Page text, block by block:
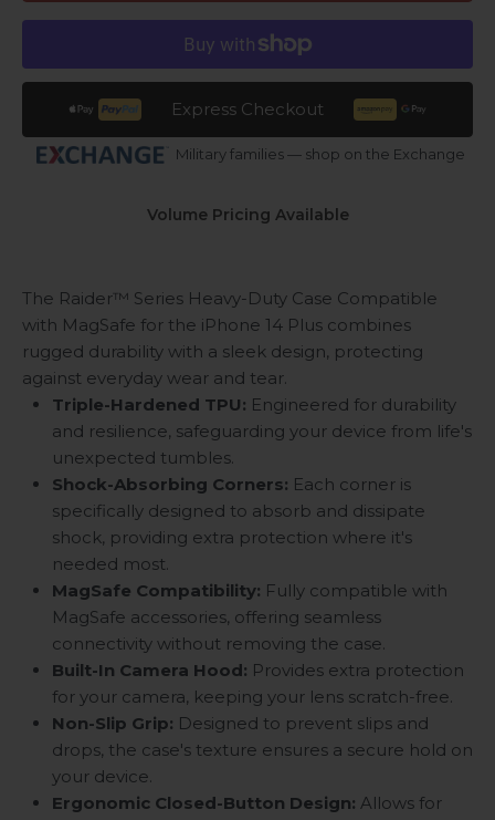
Express Checkout
Military families — shop on the Exchange
Volume Pricing Available
The Raider™ Series Heavy-Duty Case Compatible
with MagSafe for the iPhone 14 Plus combines
rugged durability with a sleek design, protecting
against everyday wear and tear.
Triple-Hardened TPU: Engineered for durability
and resilience, safeguarding your device from life's
unexpected tumbles.
Shock-Absorbing Corners: Each corner is
specifically designed to absorb and dissipate
shock, providing extra protection where it's
needed most.
MagSafe Compatibility: Fully compatible with
MagSafe accessories, offering seamless
connectivity without removing the case.
Built-In Camera Hood: Provides extra protection
for your camera, keeping your lens scratch-free.
Non-Slip Grip: Designed to prevent slips and
drops, the case's texture ensures a secure hold on
your device.
Ergonomic Closed-Button Design: Allows for